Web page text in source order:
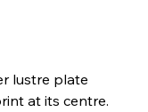
lustre plate
at its centre.